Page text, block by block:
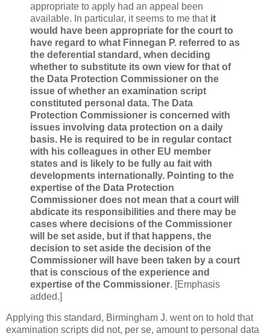
appropriate to apply had an appeal been
available. In particular, it seems to me that it
would have been appropriate for the court to
have regard to what Finnegan P. referred to as
the deferential standard, when deciding
whether to substitute its own view for that of
the Data Protection Commissioner on the
issue of whether an examination script
constituted personal data. The Data
Protection Commissioner is concerned with
issues involving data protection on a daily
basis. He is required to be in regular contact
with his colleagues in other EU member
states and is likely to be fully au fait with
developments internationally. Pointing to the
expertise of the Data Protection
Commissioner does not mean that a court will
abdicate its responsibilities and there may be
cases where decisions of the Commissioner
will be set aside, but if that happens, the
decision to set aside the decision of the
Commissioner will have been taken by a court
that is conscious of the experience and
expertise of the Commissioner. [Emphasis
added.]
Applying this standard, Birmingham J. went on to hold that
examination scripts did not, per se, amount to personal data